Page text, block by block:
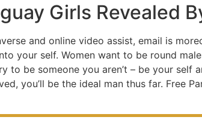
Girls Revealed
and online video assist, email is
your self. Women want to be round
to be someone you aren’t – be your self
you’ll be the ideal man thus far. Free